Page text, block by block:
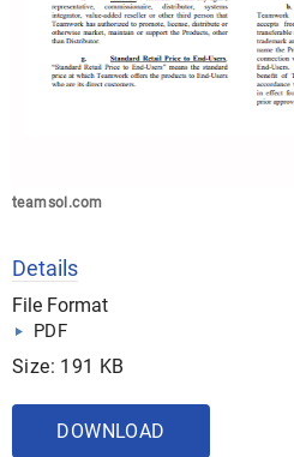
teamsol.com
Details
File Format
PDF
Size: 191 KB
DOWNLOAD